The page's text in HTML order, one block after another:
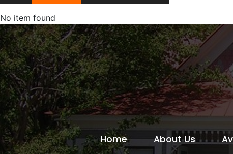
No item found
Home About Us